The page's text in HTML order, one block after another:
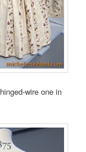
wire one in